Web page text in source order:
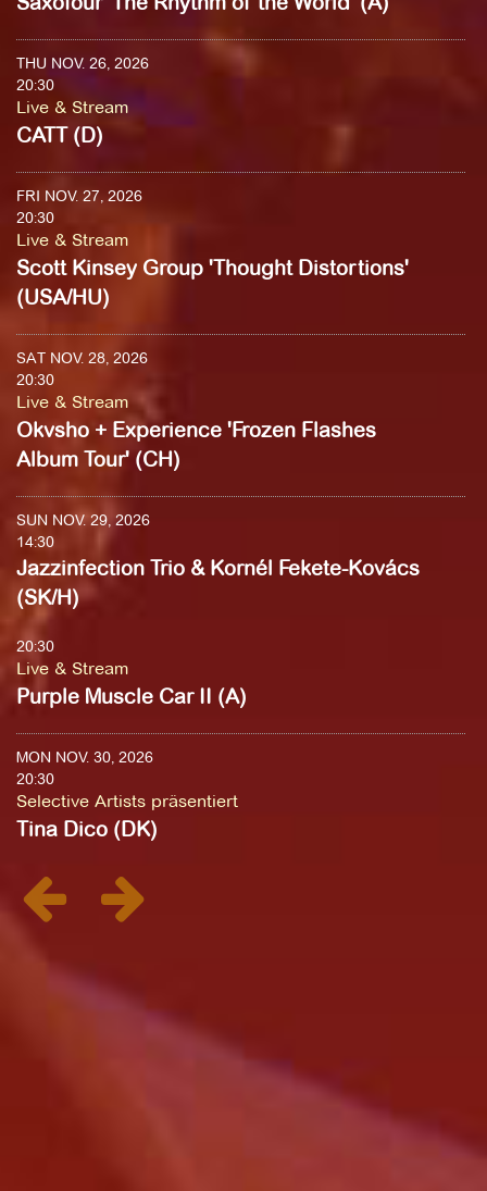
THU NOV. 26, 2026
20:30
Live & Stream
CATT (D)
FRI NOV. 27, 2026
20:30
Live & Stream
Scott Kinsey Group 'Thought Distortions'
(USA/HU)
SAT NOV. 28, 2026
20:30
Live & Stream
Okvsho + Experience 'Frozen Flashes
Album Tour' (CH)
SUN NOV. 29, 2026
14:30
Jazzinfection Trio & Kornél Fekete-Kovács
(SK/H)
20:30
Live & Stream
Purple Muscle Car II (A)
MON NOV. 30, 2026
20:30
Selective Artists präsentiert
Tina Dico (DK)